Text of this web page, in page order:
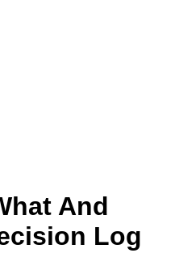
And
Log